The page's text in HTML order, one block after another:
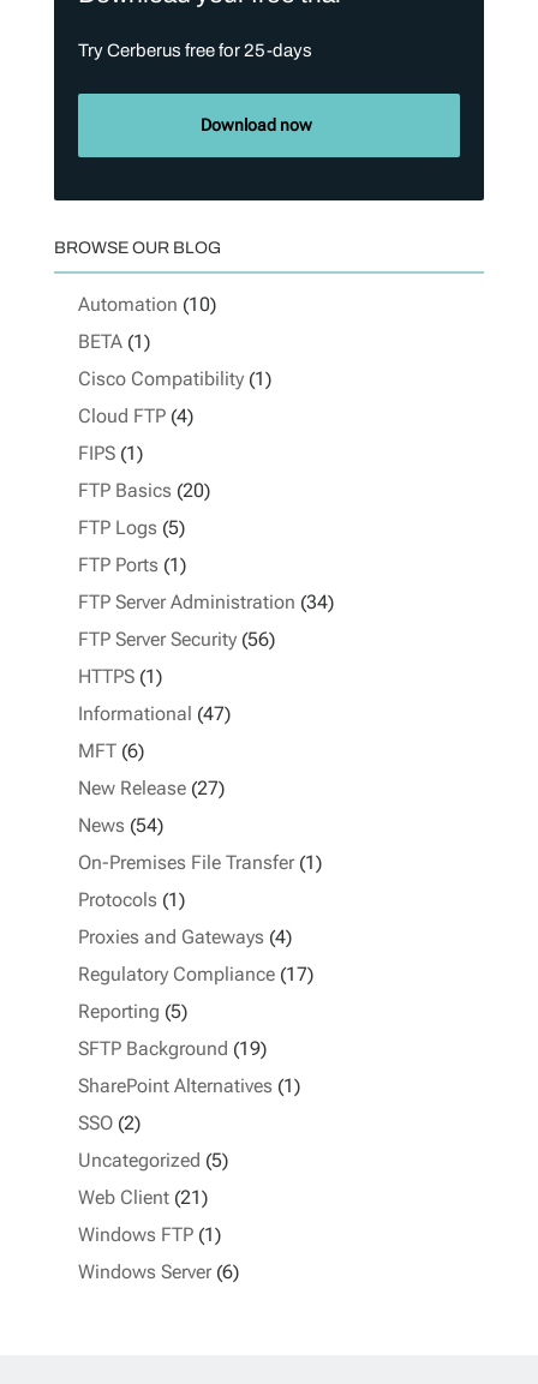
Try Cerberus free for 25-days
Download now
BROWSE OUR BLOG
Automation (10)
BETA(1)
Cisco Compatibility(1)
Cloud FTP(4)
FIPS(1)
FTP Basics (20)
FTP Logs (5)
FTP Ports (1)
FTP Server Administration (34)
FTP Server Security(56)
HTTPS(1)
Informational (47)
MFT(6)
New Release(27)
News (54)
On-Premises File Transfer(1)
Protocols (1)
Proxies and Gateways (4)
Regulatory Compliance(17)
Reporting (5)
SFTP Background (19)
SharePoint Alternatives (1)
SSO(2)
Uncategorized (5)
Web Client(21)
Windows FTP(1)
Windows Server(6)